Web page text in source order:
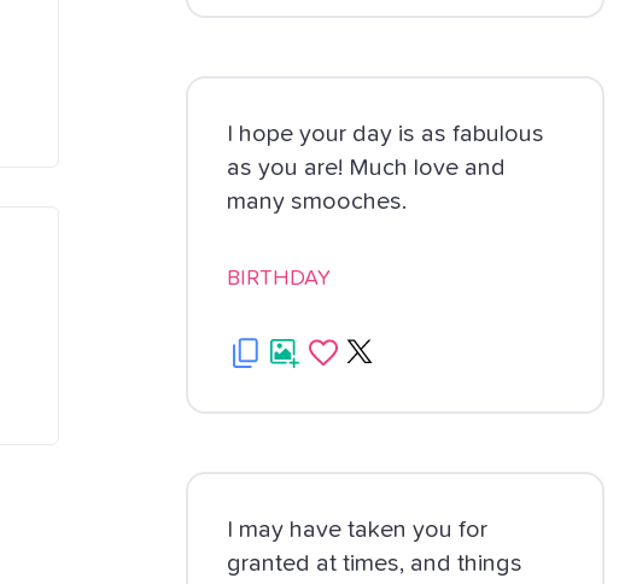
I hope your day is as fabulous
as you are! Much love and
many smooches.
BIRTHDAY
I may have taken you for
granted at times, and things